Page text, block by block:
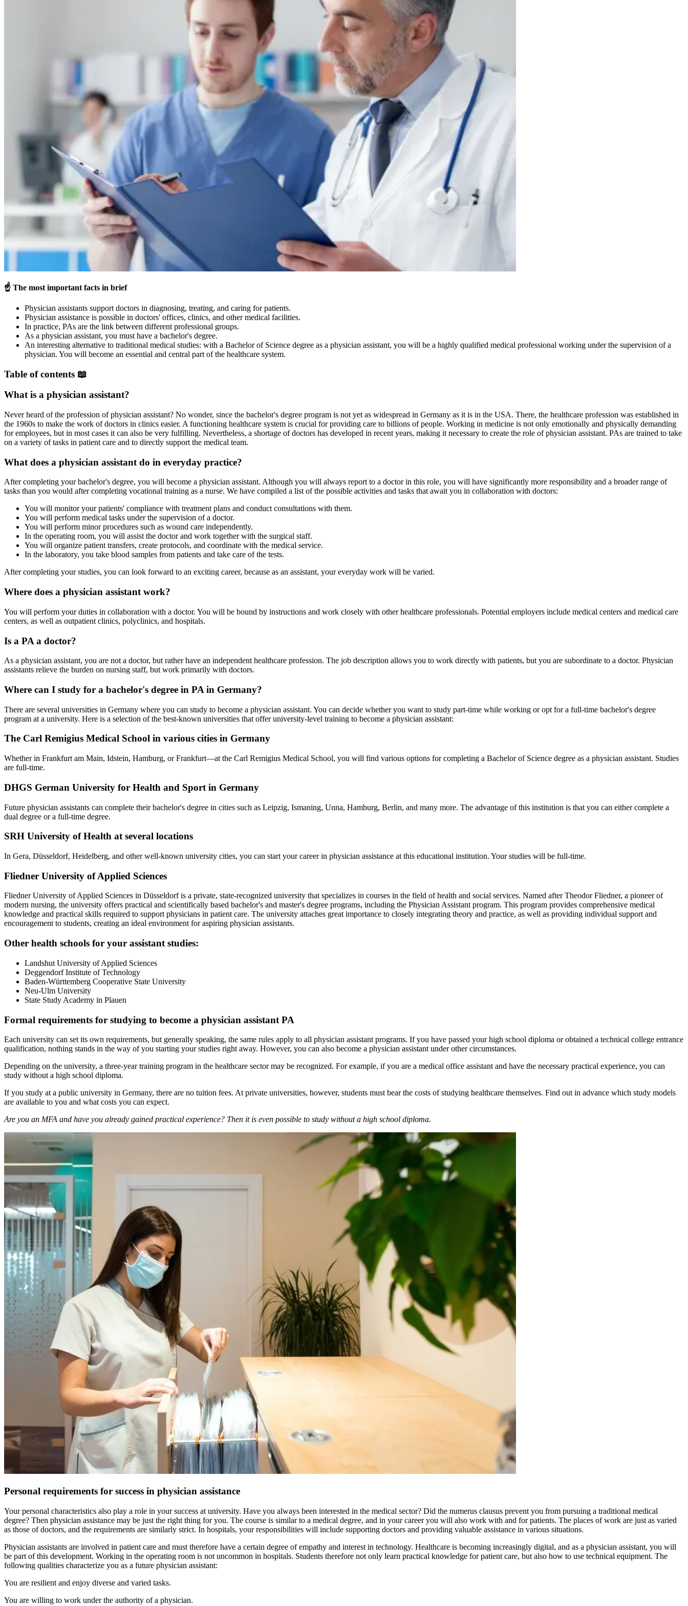
☝️ The most important facts in brief
Physician assistants support doctors in diagnosing, treating, and caring for patients.
Physician assistance is possible in doctors' offices, clinics, and other medical facilities.
In practice, PAs are the link between different professional groups.
As a physician assistant, you must have a bachelor's degree.
An interesting alternative to traditional medical studies: with a Bachelor of Science degree as a physician assistant, you will be a highly qualified medical professional working under the supervision of a
physician. You will become an essential and central part of the healthcare system.
Table of contents 📖
What is a physician assistant?
Never heard of the profession of physician assistant? No wonder, since the bachelor's degree program is not yet as widespread in Germany as it is in the USA. There, the healthcare profession was established in
the 1960s to make the work of doctors in clinics easier. A functioning healthcare system is crucial for providing care to billions of people. Working in medicine is not only emotionally and physically demanding
for employees, but in most cases it can also be very fulfilling. Nevertheless, a shortage of doctors has developed in recent years, making it necessary to create the role of physician assistant. PAs are trained to take
on a variety of tasks in patient care and to directly support the medical team.
What does a physician assistant do in everyday practice?
After completing your bachelor's degree, you will become a physician assistant. Although you will always report to a doctor in this role, you will have significantly more responsibility and a broader range of
tasks than you would after completing vocational training as a nurse. We have compiled a list of the possible activities and tasks that await you in collaboration with doctors:
You will monitor your patients' compliance with treatment plans and conduct consultations with them.
You will perform medical tasks under the supervision of a doctor.
You will perform minor procedures such as wound care independently.
In the operating room, you will assist the doctor and work together with the surgical staff.
You will organize patient transfers, create protocols, and coordinate with the medical service.
In the laboratory, you take blood samples from patients and take care of the tests.
After completing your studies, you can look forward to an exciting career, because as an assistant, your everyday work will be varied.
Where does a physician assistant work?
You will perform your duties in collaboration with a doctor. You will be bound by instructions and work closely with other healthcare professionals. Potential employers include medical centers and medical care
centers, as well as outpatient clinics, polyclinics, and hospitals.
Is a PA a doctor?
As a physician assistant, you are not a doctor, but rather have an independent healthcare profession. The job description allows you to work directly with patients, but you are subordinate to a doctor. Physician
assistants relieve the burden on nursing staff, but work primarily with doctors.
Where can I study for a bachelor's degree in PA in Germany?
There are several universities in Germany where you can study to become a physician assistant. You can decide whether you want to study part-time while working or opt for a full-time bachelor's degree
program at a university. Here is a selection of the best-known universities that offer university-level training to become a physician assistant:
The Carl Remigius Medical School in various cities in Germany
Whether in Frankfurt am Main, Idstein, Hamburg, or Frankfurt—at the Carl Remigius Medical School, you will find various options for completing a Bachelor of Science degree as a physician assistant. Studies
are full-time.
DHGS German University for Health and Sport in Germany
Future physician assistants can complete their bachelor's degree in cities such as Leipzig, Ismaning, Unna, Hamburg, Berlin, and many more. The advantage of this institution is that you can either complete a
dual degree or a full-time degree.
SRH University of Health at several locations
In Gera, Düsseldorf, Heidelberg, and other well-known university cities, you can start your career in physician assistance at this educational institution. Your studies will be full-time.
Fliedner University of Applied Sciences
Fliedner University of Applied Sciences in Düsseldorf is a private, state-recognized university that specializes in courses in the field of health and social services. Named after Theodor Fliedner, a pioneer of
modern nursing, the university offers practical and scientifically based bachelor's and master's degree programs, including the Physician Assistant program. This program provides comprehensive medical
knowledge and practical skills required to support physicians in patient care. The university attaches great importance to closely integrating theory and practice, as well as providing individual support and
encouragement to students, creating an ideal environment for aspiring physician assistants.
Other health schools for your assistant studies:
Landshut University of Applied Sciences
Deggendorf Institute of Technology
Baden-Württemberg Cooperative State University
Neu-Ulm University
State Study Academy in Plauen
Formal requirements for studying to become a physician assistant PA
Each university can set its own requirements, but generally speaking, the same rules apply to all physician assistant programs. If you have passed your high school diploma or obtained a technical college entrance
qualification, nothing stands in the way of you starting your studies right away. However, you can also become a physician assistant under other circumstances.
Depending on the university, a three-year training program in the healthcare sector may be recognized. For example, if you are a medical office assistant and have the necessary practical experience, you can
study without a high school diploma.
If you study at a public university in Germany, there are no tuition fees. At private universities, however, students must bear the costs of studying healthcare themselves. Find out in advance which study models
are available to you and what costs you can expect.
Are you an MFA and have you already gained practical experience? Then it is even possible to study without a high school diploma.
Personal requirements for success in physician assistance
Your personal characteristics also play a role in your success at university. Have you always been interested in the medical sector? Did the numerus clausus prevent you from pursuing a traditional medical
degree? Then physician assistance may be just the right thing for you. The course is similar to a medical degree, and in your career you will also work with and for patients. The places of work are just as varied
as those of doctors, and the requirements are similarly strict. In hospitals, your responsibilities will include supporting doctors and providing valuable assistance in various situations.
Physician assistants are involved in patient care and must therefore have a certain degree of empathy and interest in technology. Healthcare is becoming increasingly digital, and as a physician assistant, you will
be part of this development. Working in the operating room is not uncommon in hospitals. Students therefore not only learn practical knowledge for patient care, but also how to use technical equipment. The
following qualities characterize you as a future physician assistant:
You are resilient and enjoy diverse and varied tasks.
You are willing to work under the authority of a physician.